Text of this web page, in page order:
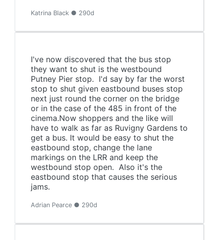
Katrina Black ● 290d
I've now discovered that the bus stop
they want to shut is the westbound
Putney Pier stop. I'd say by far the worst
stop to shut given eastbound buses stop
next just round the corner on the bridge
or in the case of the 485 in front of the
cinema.Now shoppers and the like will
have to walk as far as Ruvigny Gardens to
get a bus. It would be easy to shut the
eastbound stop, change the lane
markings on the LRR and keep the
westbound stop open. Also it's the
eastbound stop that causes the serious
jams.
Adrian Pearce ● 290d